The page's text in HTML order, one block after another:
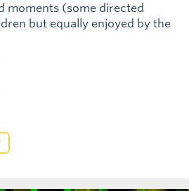
moments (some directed
but equally enjoyed by the